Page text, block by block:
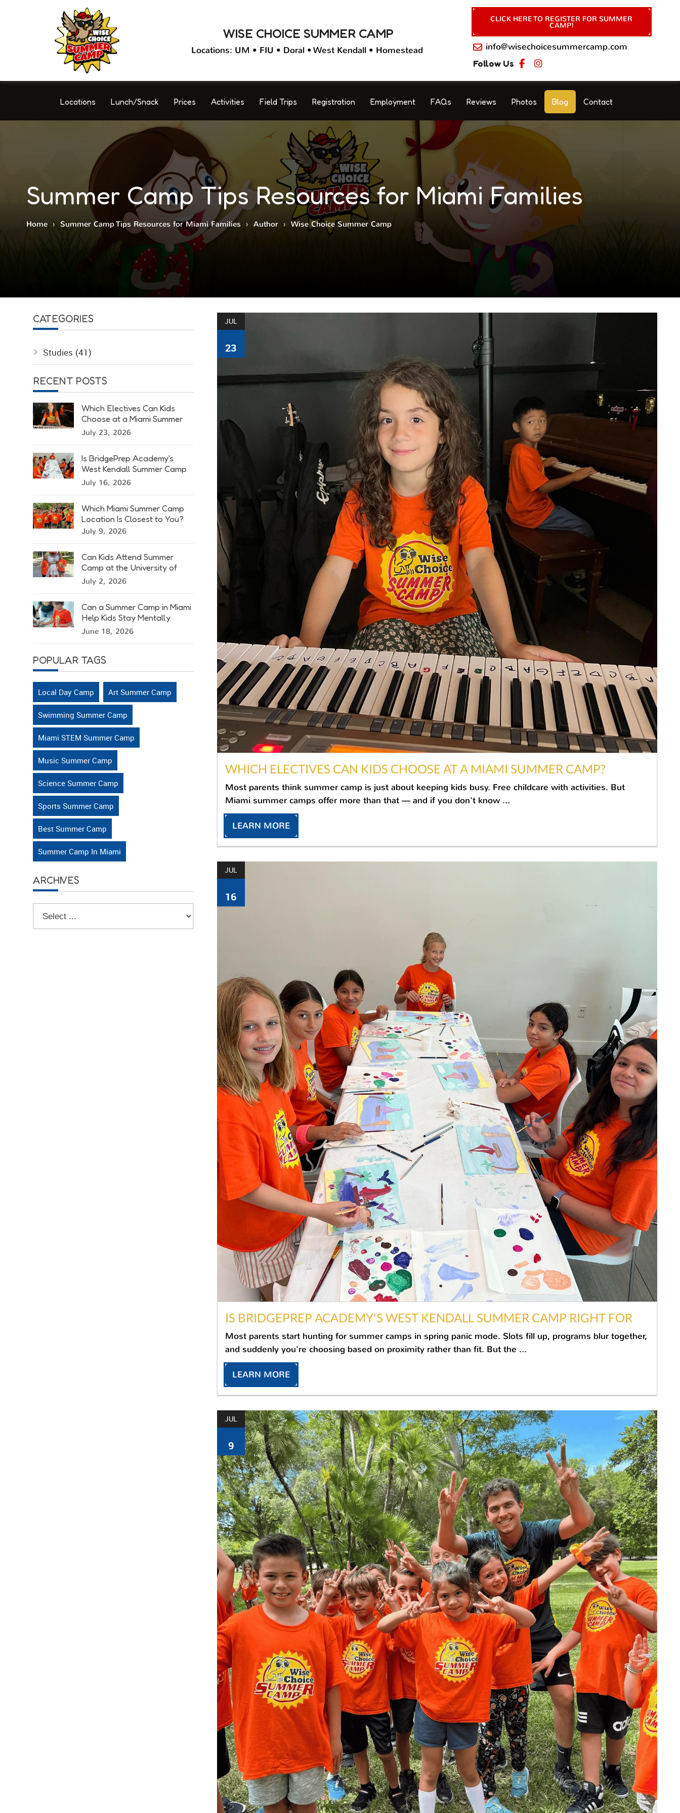
WISE CHOICE SUMMER CAMP
Locations: UM • FIU • Doral • West Kendall • Homestead
CLICK HERE TO REGISTER FOR SUMMER
CAMP!
info@wisechoicesummercamp.com
Follow Us
Locations Lunch/Snack Prices Activities Field Trips Registration Employment FAQs Reviews Photos Blog Contact
Summer Camp Tips Resources for Miami Families
Home› Summer Camp Tips Resources for Miami Families › Author › Wise Choice Summer Camp
JUL
23
WHICH ELECTIVES CAN KIDS CHOOSE AT A MIAMI SUMMER CAMP?
Most parents think summer camp is just about keeping kids busy. Free childcare with activities. But
Miami summer camps offer more than that — and if you don't know ...
LEARN MORE
JUL
16
IS BRIDGEPREP ACADEMY'S WEST KENDALL SUMMER CAMP RIGHT FOR
YOUR CHILD?
Most parents start hunting for summer camps in spring panic mode. Slots fill up, programs blur together,
and suddenly you're choosing based on proximity rather than fit. But the ...
LEARN MORE
JUL
9
CATEGORIES
Studies (41)
RECENT POSTS
Which Electives Can Kids
Choose at a Miami Summer
Camp?
July 23, 2026
Is BridgePrep Academy's
West Kendall Summer Camp
Right for Your Child?
July 16, 2026
Which Miami Summer Camp
Location Is Closest to You?
July 9, 2026
Can Kids Attend Summer
Camp at the University of
Miami?
July 2, 2026
Can a Summer Camp in Miami
Help Kids Stay Mentally
Active?
June 18, 2026
POPULAR TAGS
Local Day Camp Art Summer Camp
Swimming Summer Camp
Miami STEM Summer Camp
Music Summer Camp
Science Summer Camp
Sports Summer Camp
Best Summer Camp
Summer Camp In Miami
ARCHIVES